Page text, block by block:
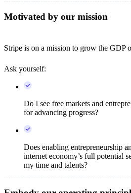
Motivated by our mission
Stripe is on a mission to grow the GDP
Ask yourself:
Do I see free markets and
for advancing progress?
Does enabling entrepreneurship
internet economy’s full potential
my time and talents?